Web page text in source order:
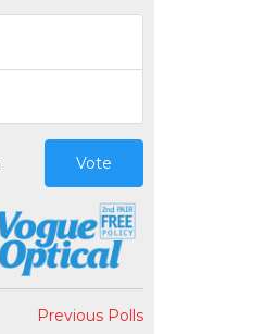
Vote
Previous Polls